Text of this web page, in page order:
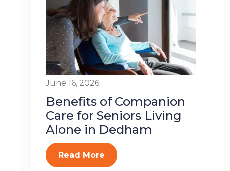
June 16, 2026
Benefits of Companion
Care for Seniors Living
Alone in Dedham
Read More